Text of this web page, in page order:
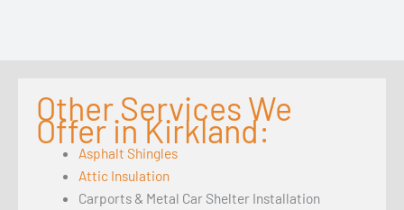
Other Services We
Offer in Kirkland:
Asphalt Shingles
Attic Insulation
Carports & Metal Car Shelter Installation